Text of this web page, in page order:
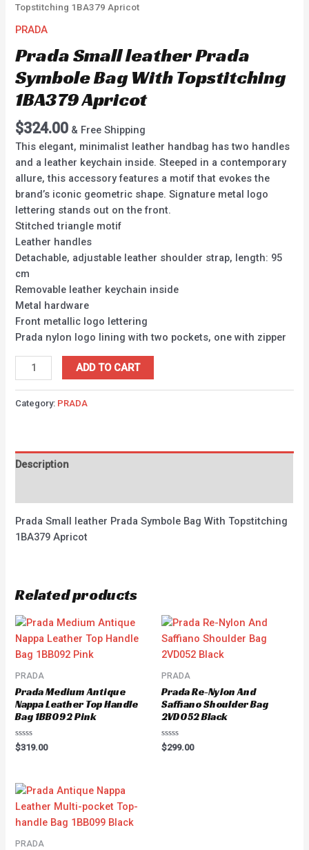
Topstitching 1BA379 Apricot
PRADA
Prada Small leather Prada
Symbole Bag With Topstitching
1BA379 Apricot
$324.00 & Free Shipping
This elegant, minimalist leather handbag has two handles
and a leather keychain inside. Steeped in a contemporary
allure, this accessory features a motif that evokes the
brand’s iconic geometric shape. Signature metal logo
lettering stands out on the front.
Stitched triangle motif
Leather handles
Detachable, adjustable leather shoulder strap, length: 95
cm
Removable leather keychain inside
Metal hardware
Front metallic logo lettering
Prada nylon logo lining with two pockets, one with zipper
ADD TO CART
Category: PRADA
Description
Prada Small leather Prada Symbole Bag With Topstitching
1BA379 Apricot
Related products
PRADA
Prada Medium Antique
Nappa Leather Top Handle
Bag 1BB092 Pink
Rated
0
$319.00
PRADA
Prada Re-Nylon And
Saffiano Shoulder Bag
2VD052 Black
Rated
0
$299.00
PRADA